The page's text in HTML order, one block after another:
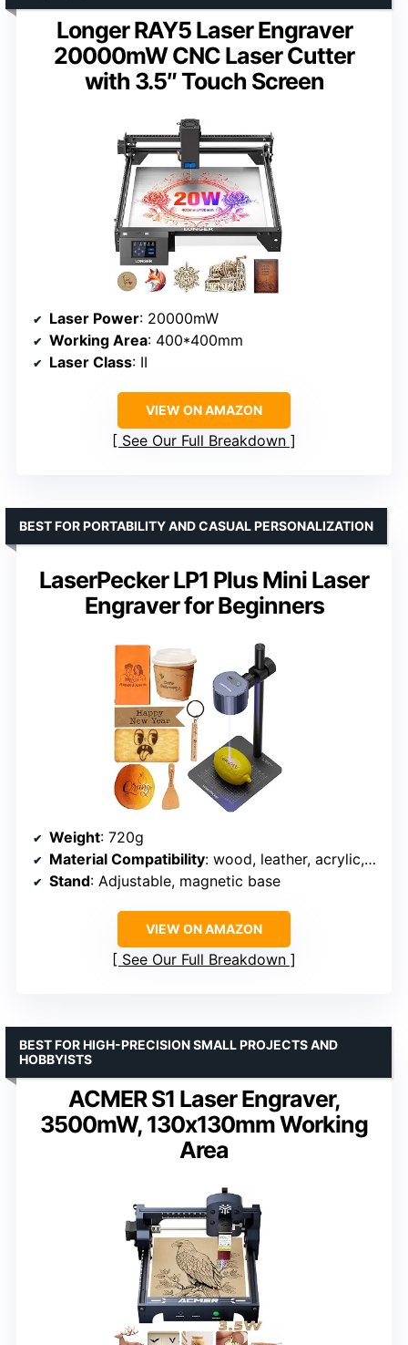
Longer RAY5 Laser Engraver
20000mW CNC Laser Cutter
with 3.5″ Touch Screen
Laser Power: 20000mW
Working Area: 400*400mm
Laser Class: II
VIEW ON AMAZON
See Our Full Breakdown
LaserPecker LP1 Plus Mini Laser
Engraver for Beginners
BEST FOR PORTABILITY AND CASUAL PERSONALIZATION
Weight: 720g
Material Compatibility: wood, leather, acrylic, paper, fruit, felt, bamboo
Stand: Adjustable, magnetic base
VIEW ON AMAZON
See Our Full Breakdown
ACMER S1 Laser Engraver,
3500mW, 130x130mm Working
Area
BEST FOR HIGH-PRECISION SMALL PROJECTS AND
HOBBYISTS